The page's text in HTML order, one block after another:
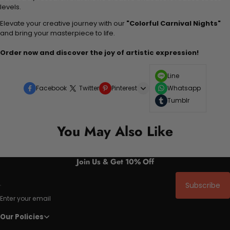
levels.
Elevate your creative journey with our "Colorful Carnival Nights"
and bring your masterpiece to life.
Order now and discover the joy of artistic expression!
Facebook Twitter Pinterest
Line
Whatsapp
Tumblr
You May Also Like
Join Us & Get 10% Off
Enter your email
Subscribe
Our Policies